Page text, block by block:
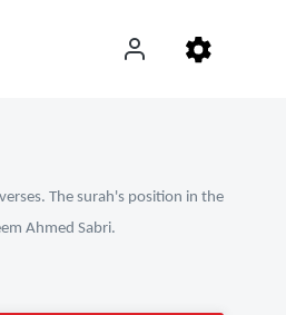
The surah's position in the
Ahmed Sabri.